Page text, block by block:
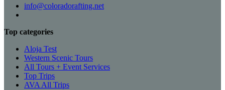
info@coloradorafting.net
Top categories
Aloja Test
Western Scenic Tours
All Tours + Event Services
Top Trips
AVA All Trips